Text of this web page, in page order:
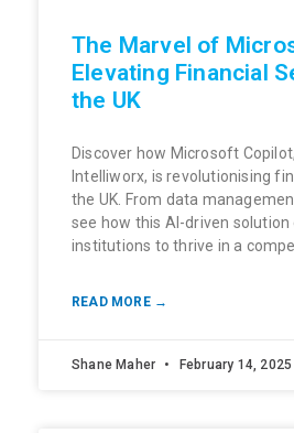
The Marvel of
Elevating Financial
the UK
Discover how Microsoft
Intelliworx, is revolutionising
the UK. From data
see how this AI-driven
institutions to thrive in a
READ MORE →
Shane Maher February 14, 2025